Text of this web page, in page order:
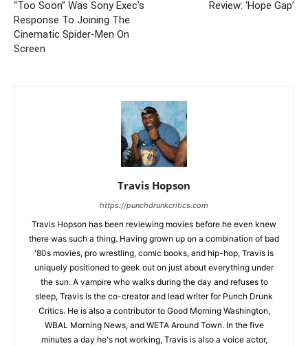
“Too Soon” Was Sony Exec’s
Response To Joining The
Cinematic Spider-Men On
Screen
Review: ‘Hope Gap’
Travis Hopson
https://punchdrunkcritics.com
Travis Hopson has been reviewing movies before he even knew
there was such a thing. Having grown up on a combination of bad
'80s movies, pro wrestling, comic books, and hip-hop, Travis is
uniquely positioned to geek out on just about everything under
the sun. A vampire who walks during the day and refuses to
sleep, Travis is the co-creator and lead writer for Punch Drunk
Critics. He is also a contributor to Good Morning Washington,
WBAL Morning News, and WETA Around Town. In the five
minutes a day he's not working, Travis is also a voice actor,